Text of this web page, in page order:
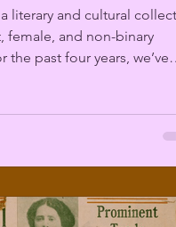
female, and non-binary
the past four years, we’ve